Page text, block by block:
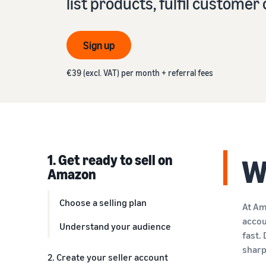
See our FAQs
Learn about suitable solutions to fulfil your orders
Revenue calculator
Calculate product fees and costs by comparing
Amazon
See our FAQs
See our FAQs
VAT knowledge centre
See our FAQs
Sign up
€39 (excl. VAT) per month + referral fees
1. Get ready to sell on
Amazon
Choose a selling plan
Understand your audience
2. Create your seller account
At
fast.